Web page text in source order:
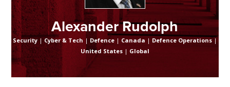
Alexander Rudolph
Security|Cyber & Tech | Defence| Canada | Defence Operations|
United States| Global